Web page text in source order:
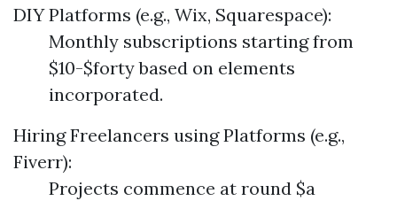
DIY Platforms (e.g., Wix, Squarespace):
Monthly subscriptions starting from
$10-$forty based on elements
incorporated.
Hiring Freelancers using Platforms (e.g.,
Fiverr):
Projects commence at round $a